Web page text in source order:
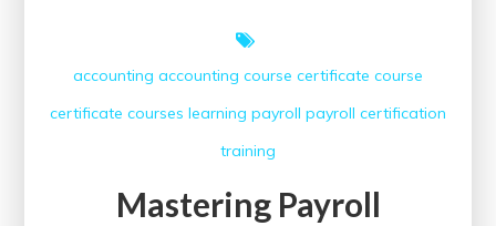
accounting accounting course certificate course
certificate courses learning payroll payroll certification
training
Mastering Payroll